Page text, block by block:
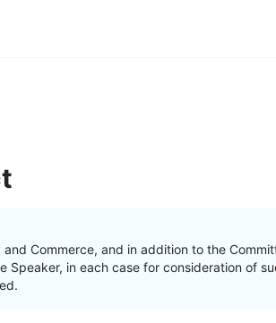
Commerce, and in addition to the
in each case for consideration of